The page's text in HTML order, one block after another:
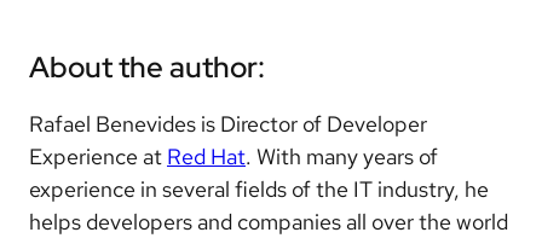
About the author:
Rafael Benevides is Director of Developer
Experience at Red Hat. With many years of
experience in several fields of the IT industry, he
helps developers and companies all over the world